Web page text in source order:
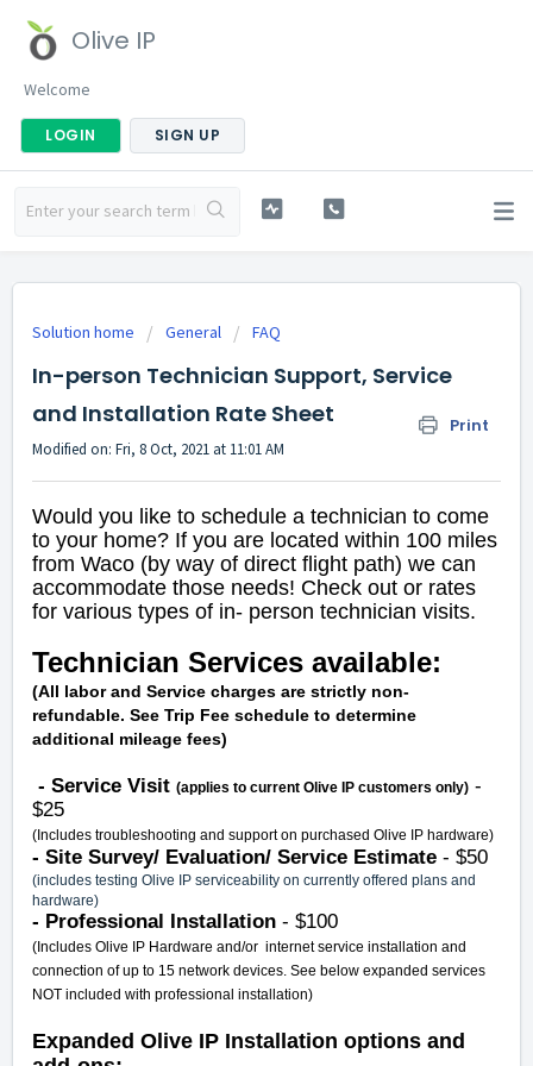
Olive IP
Welcome
LOGIN SIGN UP
Solution home General FAQ
In-person Technician Support, Service
and Installation Rate Sheet
Print
Modified on: Fri, 8 Oct, 2021 at 11:01 AM
Would you like to schedule a technician to come
to your home? If you are located within 100 miles
from Waco (by way of direct flight path) we can
accommodate those needs! Check out or rates
for various types of in- person technician visits.
Technician Services available:
(All labor and Service charges are strictly non-
refundable. See Trip Fee schedule to determine
additional mileage fees)
- Service Visit (applies to current Olive IP customers only) -
$25
(Includes troubleshooting and support on purchased Olive IP hardware)
- Site Survey/ Evaluation/ Service Estimate - $50
(includes testing Olive IP serviceability on currently offered plans and
hardware)
- Professional Installation - $100
(Includes Olive IP Hardware and/or internet service installation and
connection of up to 15 network devices. See below expanded services
NOT included with professional installation)
Expanded Olive IP Installation options and